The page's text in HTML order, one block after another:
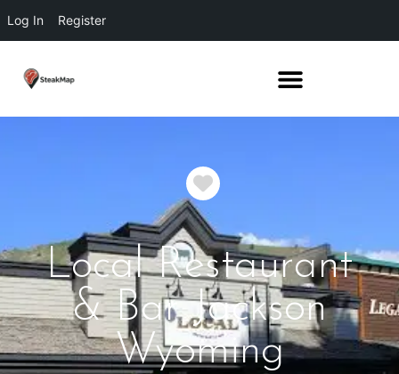
Log In Register
Favorite
Local Restaurant
& Bar Jackson
Wyoming